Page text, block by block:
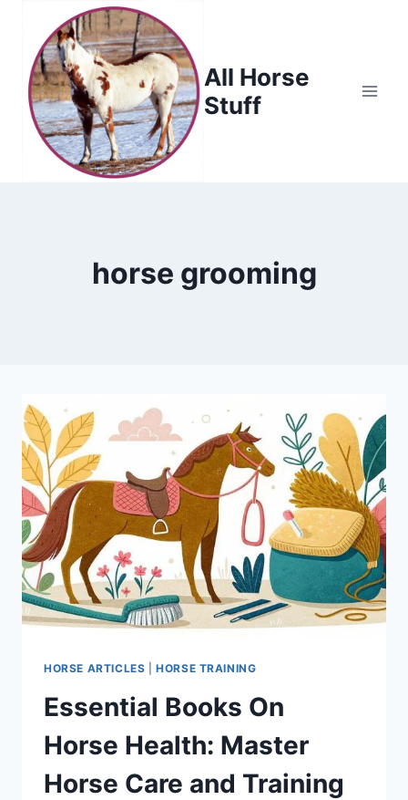
content
All Horse
Stuff
horse grooming
HORSE ARTICLES |HORSE TRAINING
Essential Books On
Horse Health: Master
Horse Care and Training